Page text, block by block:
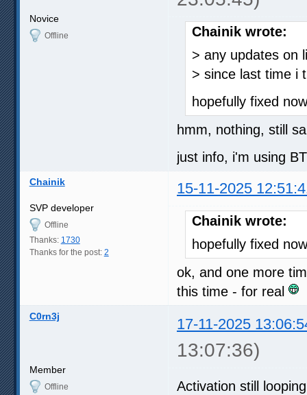
Novice
Offline
Chainik wrote:
> any updates on
> since last time i
hopefully fixed
hmm, nothing, still
just info, i'm using
Chainik 15-11-2025
SVP developer
Offline
Thanks: 1730
Thanks for the post: 2
Chainik wrote:
hopefully fixed
ok, and one more
this time - for real
C0rn3j 17-11-2025
13:07:36)
Member
Offline
Activation still